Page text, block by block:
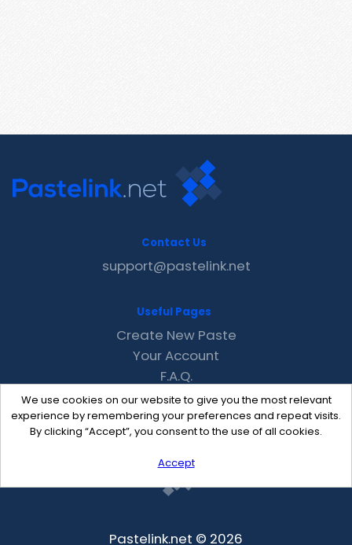
We use cookies on our website to give you the most relevant
experience by remembering your preferences and repeat visits.
By clicking “Accept”, you consent to the use of all cookies.
Accept
Contact Us
support@pastelink.net
Useful Pages
Create New Paste
Your Account
F.A.Q.
Recent
Contact
Pastelink.net © 2026